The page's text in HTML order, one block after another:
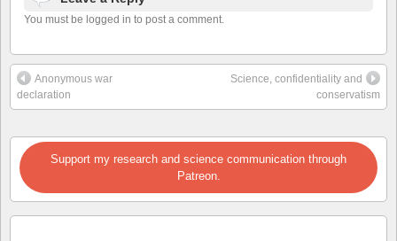
You must be logged in to post a comment.
Anonymous war
declaration
Science, confidentiality and
conservatism
Support my research and science communication through
Patreon.